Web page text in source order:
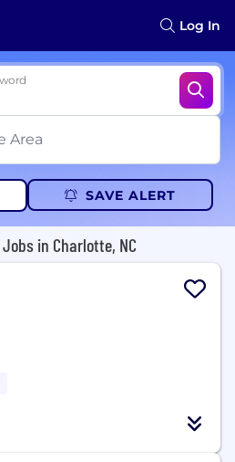
Log In
SAVE ALERT
in Charlotte, NC